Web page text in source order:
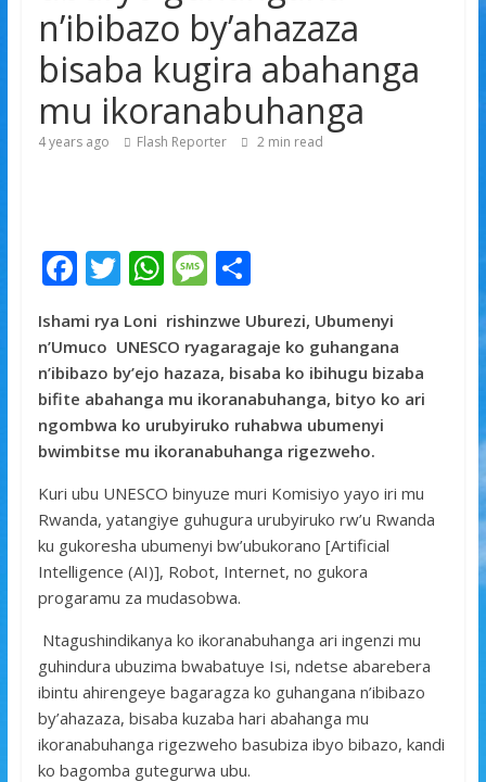
byorezo bitatu byugarije u Rwanda
n’ibibazo by’ahazaza
bisaba kugira abahanga
mu ikoranabuhanga
4 years ago Flash Reporter 2min read
F
ac
e
b
o
o
k
T
itt
er
W
h
at
s
A
p
p
M
ss
a
g
e
S
h
ar
e
Ishami rya Loni rishinzwe Uburezi, Ubumenyi
n’Umuco UNESCO ryagaragaje ko guhangana
n’ibibazo by’ejo hazaza, bisaba ko ibihugu bizaba
bifite abahanga mu ikoranabuhanga, bityo ko ari
ngombwa ko urubyiruko ruhabwa ubumenyi
bwimbitse mu ikoranabuhanga rigezweho.
Kuri ubu UNESCO binyuze muri Komisiyo yayo iri mu
Rwanda, yatangiye guhugura urubyiruko rw’u Rwanda
ku gukoresha ubumenyi bw’ubukorano [Artificial
Intelligence (AI)], Robot, Internet, no gukora
progaramu za mudasobwa.
Ntagushindikanya ko ikoranabuhanga ari ingenzi mu
guhindura ubuzima bwabatuye Isi, ndetse abarebera
ibintu ahirengeye bagaragza ko guhangana n’ibibazo
by’ahazaza, bisaba kuzaba hari abahanga mu
ikoranabuhanga rigezweho basubiza ibyo bibazo, kandi
ko bagomba gutegurwa ubu.